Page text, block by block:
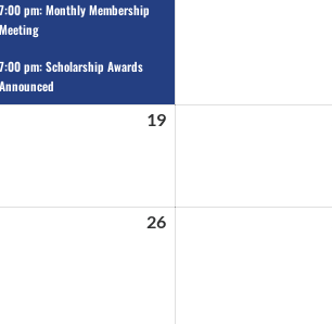
7:00 pm: Monthly Membership
Meeting
7:00 pm: Scholarship Awards
Announced
19
26